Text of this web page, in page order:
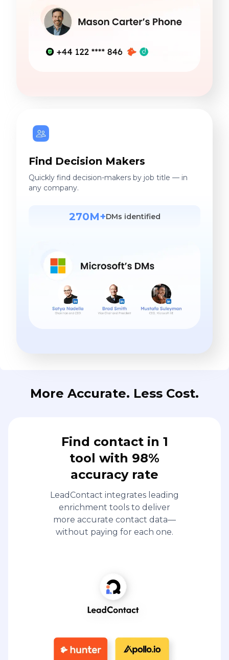
Find Decision Makers
Quickly find decision-makers by job title — in
any company.
270M+DMs identified
More Accurate. Less Cost.
Find contact in 1
tool with 98%
accuracy rate
LeadContact integrates leading
enrichment tools to deliver
more accurate contact data—
without paying for each one.